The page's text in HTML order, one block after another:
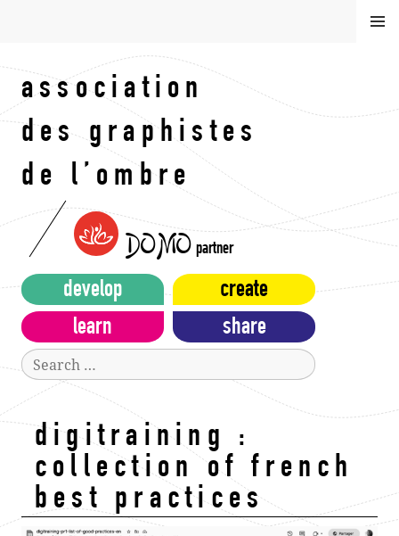
association
des graphistes
de l’ombre
DOMO partner
MEN
U
develop
create
learn
share
Search
for:
digitraining :
collection of french
best practices